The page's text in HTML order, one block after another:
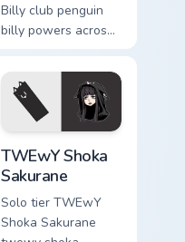
Billy club penguin
billy powers across
pointer and click
pair today.
TWEwY Shoka
Sakurane
Solo tier TWEwY
Shoka Sakurane